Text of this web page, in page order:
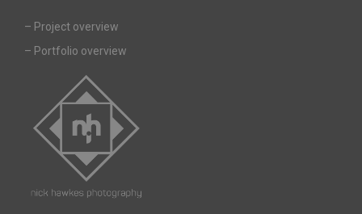
– Project overview
– Portfolio overview